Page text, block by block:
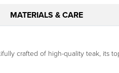
MATERIALS & CARE
crafted of high-quality teak, its